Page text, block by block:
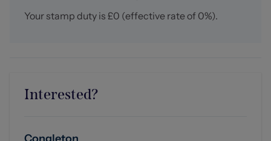
immaculately maintained private rear garden, featuring
outbuilding divided into two sections with power, perfect
for additional outdoor storage.
Your stamp duty is £0 (effective rate of 0%).
Interested?